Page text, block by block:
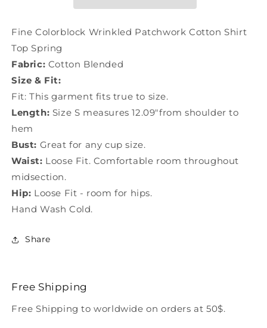
Spring
Spring
Fine Colorblock Wrinkled Patchwork Cotton Shirt
Top Spring
Fabric: Cotton Blended
Size & Fit:
Fit: This garment fits true to size.
Length: Size S measures 12.09"from shoulder to
hem
Bust: Great for any cup size.
Waist: Loose Fit. Comfortable room throughout
midsection.
Hip: Loose Fit - room for hips.
Hand Wash Cold.
Share
Free Shipping
Free Shipping to worldwide on orders at 50$.